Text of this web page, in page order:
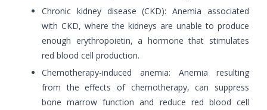
Chronic kidney disease (CKD): Anemia associated
with CKD, where the kidneys are unable to produce
enough erythropoietin, a hormone that stimulates
red blood cell production.
Chemotherapy-induced anemia: Anemia resulting
from the effects of chemotherapy, can suppress
bone marrow function and reduce red blood cell